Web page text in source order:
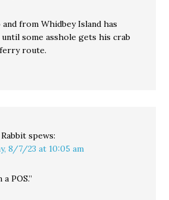
from Whidbey Island has
until some asshole gets his crab
route.
spews:
8/7/23 at 10:05 am
POS.”